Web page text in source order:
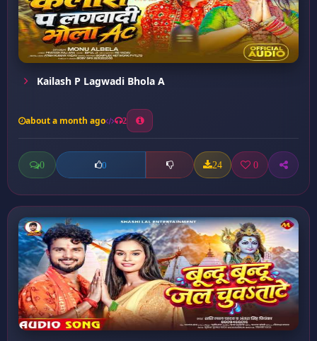
Kailash P Lagwadi Bhola A
about a month ago 2
0 0 24 0